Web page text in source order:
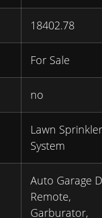
18402.78
For Sale
no
Lawn Sprinkler
System
Auto Garage
Remote,
Garburator,